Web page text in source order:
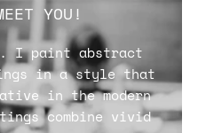
YOU!
I paint abstract
in a style that
in the modern
combine vivid